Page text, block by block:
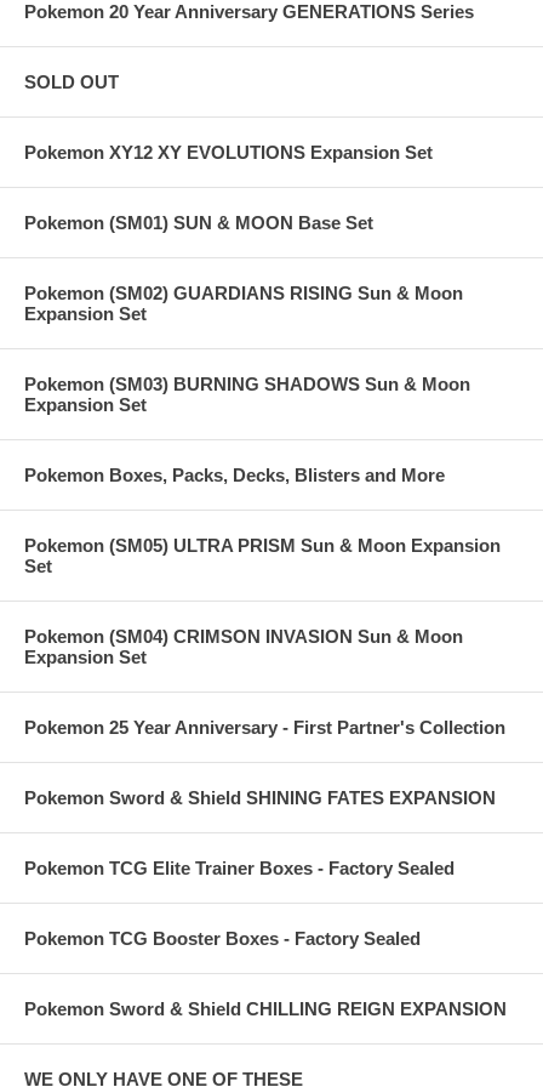
Pokemon 20 Year Anniversary GENERATIONS Series
SOLD OUT
Pokemon XY12 XY EVOLUTIONS Expansion Set
Pokemon (SM01) SUN & MOON Base Set
Pokemon (SM02) GUARDIANS RISING Sun & Moon
Expansion Set
Pokemon (SM03) BURNING SHADOWS Sun & Moon
Expansion Set
Pokemon Boxes, Packs, Decks, Blisters and More
Pokemon (SM05) ULTRA PRISM Sun & Moon Expansion
Set
Pokemon (SM04) CRIMSON INVASION Sun & Moon
Expansion Set
Pokemon 25 Year Anniversary - First Partner's Collection
Pokemon Sword & Shield SHINING FATES EXPANSION
Pokemon TCG Elite Trainer Boxes - Factory Sealed
Pokemon TCG Booster Boxes - Factory Sealed
Pokemon Sword & Shield CHILLING REIGN EXPANSION
WE ONLY HAVE ONE OF THESE